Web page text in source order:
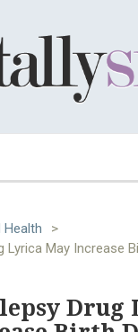
Health
>
Lyrica May Increase
Drug